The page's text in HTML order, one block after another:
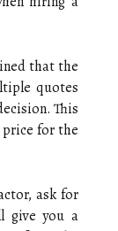
that the
quotes
This
price for the
ask for
give you a